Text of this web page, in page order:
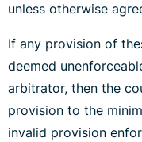
unless otherwise
If any provision of
deemed
arbitrator, then the
provision to the
invalid provision